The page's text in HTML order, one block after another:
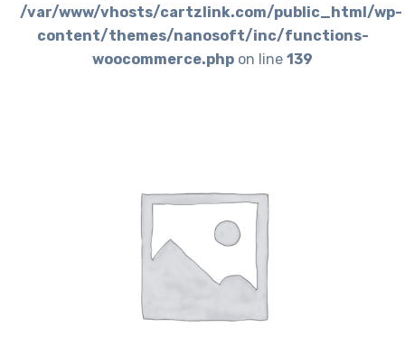
/var/www/vhosts/cartzlink.com/public_html/wp-
content/themes/nanosoft/inc/functions-
woocommerce.php on line 139